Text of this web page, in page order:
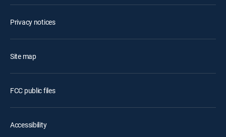
Privacy notices
Site map
FCC public files
Accessibility